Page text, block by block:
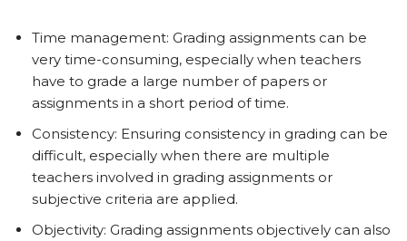
Time management: Grading assignments can be
very time-consuming, especially when teachers
have to grade a large number of papers or
assignments in a short period of time.
Consistency: Ensuring consistency in grading can be
difficult, especially when there are multiple
teachers involved in grading assignments or
subjective criteria are applied.
Objectivity: Grading assignments objectively can also